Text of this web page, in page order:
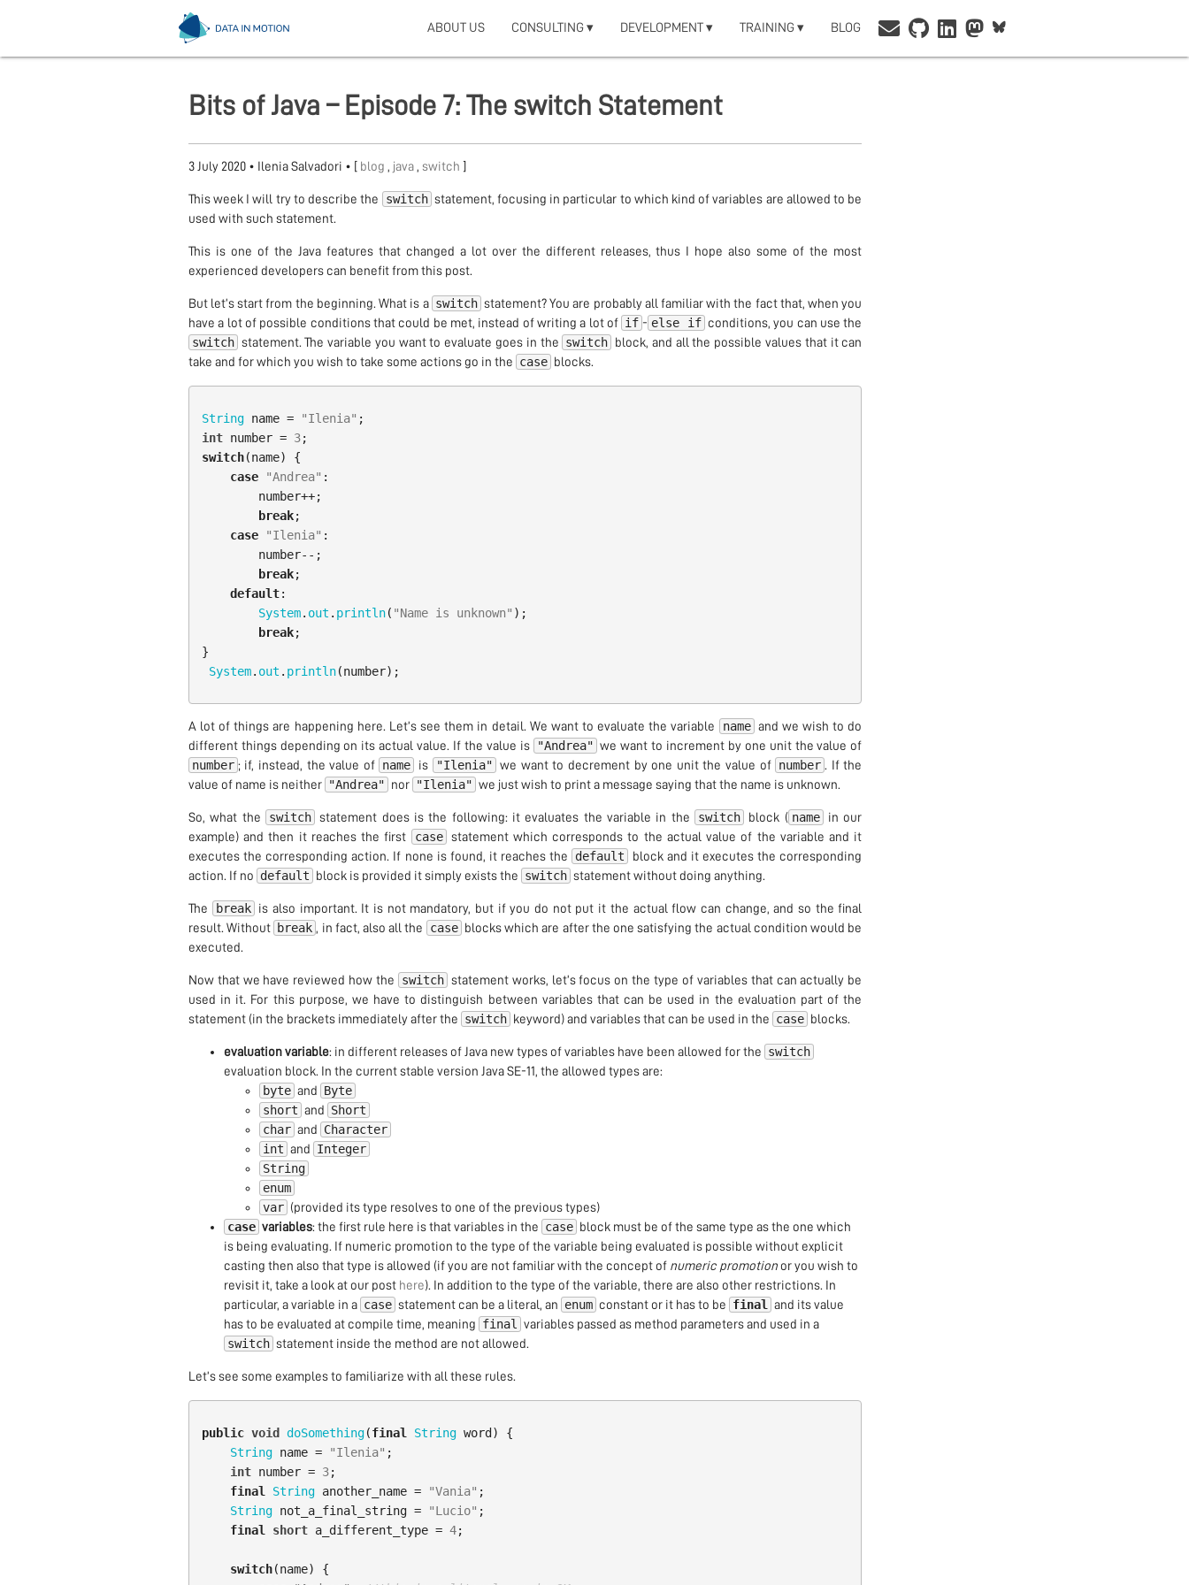
ABOUT US CONSULTING ▾ DEVELOPMENT ▾ TRAINING ▾ BLOG
Bits of Java – Episode 7: The switch Statement
3 July 2020• Ilenia Salvadori • [ blog , java , switch
This week I will try to describe the switch statement, focusing in particular to which kind of variables are allowed to be
used with such statement.
This is one of the Java features that changed a lot over the different releases, thus I hope also some of the most
experienced developers can benefit from this post.
But let’s start from the beginning. What is a switch statement? You are probably all familiar with the fact that, when you
have a lot of possible conditions that could be met, instead of writing a lot of if - else if conditions, you can use the
switch statement. The variable you want to evaluate goes in the switch
block, and all the possible values that it can
take and for which you wish to take some actions go in the case blocks.
String name = "Ilenia" ;
int number = 3;
switch(name)
{
case
"Andrea" :
number++;
break;
case
"Ilenia" :
number--;
break;
default:
System. out . println( "Name is unknown" );
break;
}
System. out . println(number);
A lot of things are happening here. Let’s see them in detail. We want to evaluate the variable name and we wish to do
different things depending on its actual value. If the value is
"Andrea" we want to increment by one unit the value of
number ; if, instead, the value of name is "Ilenia" we want to decrement by one unit the value of number . If the
value of name is neither "Andrea" nor "Ilenia" we just wish to print a message saying that the name is unknown.
So, what the switch statement does is the following: it evaluates the variable in the switch block ( name
in our
example) and then it reaches the first
case
statement which corresponds to the actual value of the variable and it
executes the corresponding action. If none is found, it reaches the
default
block and it executes the corresponding
action. If no default block is provided it simply exists the switch statement without doing anything.
The break
is also important. It is not mandatory, but if you do not put it the actual flow can change, and so the final
result. Without break , in fact, also all the case
blocks which are after the one satisfying the actual condition would be
executed.
Now that we have reviewed how the switch statement works, let’s focus on the type of variables that can actually be
used in it. For this purpose, we have to distinguish between variables that can be used in the evaluation part of the
statement (in the brackets immediately after the switch keyword) and variables that can be used in the case blocks.
evaluation variable: in different releases of Java new types of variables have been allowed for the switch
evaluation block. In the current stable version Java SE-11, the allowed types are:
byte and
Byte
short and
Short
char and
Character
int and
Integer
String
enum
var (provided its type resolves to one of the previous types)
case variables: the first rule here is that variables in the case
block must be of the same type as the one which
is being evaluating. If numeric promotion to the type of the variable being evaluated is possible without explicit
casting then also that type is allowed (if you are not familiar with the concept of numeric promotionor you wish to
revisit it, take a look at our post here). In addition to the type of the variable, there are also other restrictions. In
particular, a variable in a case statement can be a literal, an enum constant or it has to be final
and its value
has to be evaluated at compile time, meaning final variables passed as method parameters and used in a
switch statement inside the method are not allowed.
Let’s see some examples to familiarize with all these rules.
public void doSomething(final String word )
{
String name = "Ilenia" ;
int number = 3;
final
String another_name = "Vania" ;
String not_a_final_string = "Lucio" ;
final
short a_different_type = 4;
switch(name)
{